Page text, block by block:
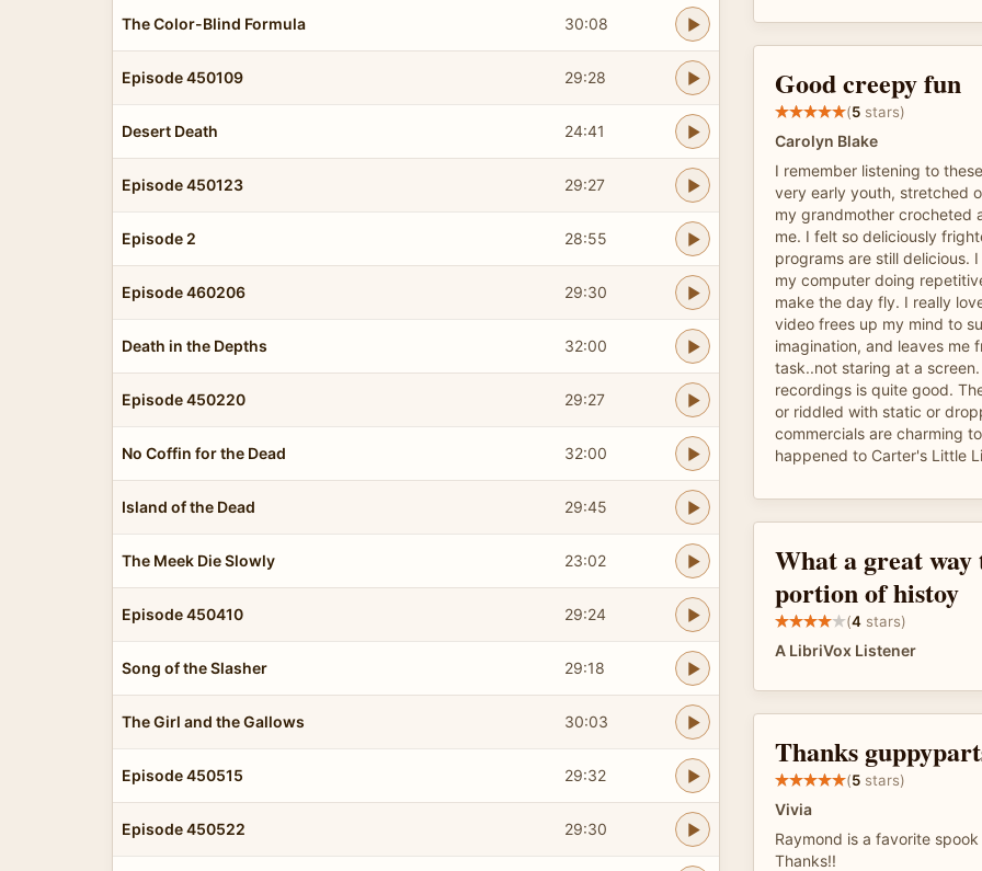
The Color-Blind Formula 30:08
Episode 450109 29:28
Desert Death 24:41
Episode 450123 29:27
Episode 2 28:55
Episode 460206 29:30
Death in the Depths 32:00
Episode 450220 29:27
No Coffin for the Dead 32:00
Island of the Dead 29:45
The Meek Die Slowly 23:02
Episode 450410 29:24
Song of the Slasher 29:18
The Girl and the Gallows 30:03
Episode 450515 29:32
Episode 450522 29:30
Good creepy fun
(5 stars)
Carolyn Blake
I remember listening to
very early youth, stretched
my grandmother crocheted
me. I felt so deliciously
programs are still delicious.
my computer doing
make the day fly. I really
video frees up my mind to
imagination, and leaves me
task..not staring at a
recordings is quite good.
or riddled with static or
commercials are charming
happened to Carter's Little
What a great
portion of histoy
(4 stars)
A LibriVox Listener
Thanks
(5 stars)
Vivia
Raymond is a favorite
Thanks!!